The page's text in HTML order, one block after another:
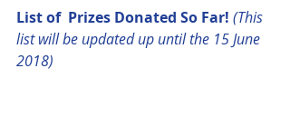
List of  Prizes Donated So Far! (This
list will be updated up until the 15 June
2018)